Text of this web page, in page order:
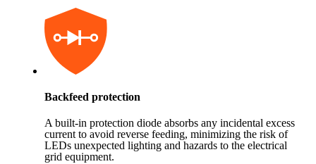
Backfeed protection
A built-in protection diode absorbs any incidental excess
current to avoid reverse feeding, minimizing the risk of
LEDs unexpected lighting and hazards to the electrical
grid equipment.